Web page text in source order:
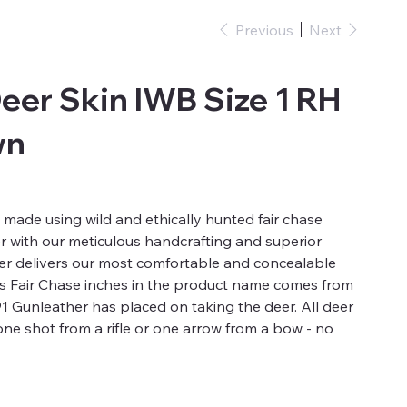
Previous Next
Skin IWB Size 1 RH
made using wild and ethically hunted fair chase
with our meticulous handcrafting and superior
delivers our most comfortable and concealable
Fair Chase inches in the product name comes from
Gunleather has placed on taking the deer. All deer
shot from a rifle or one arrow from a bow - no